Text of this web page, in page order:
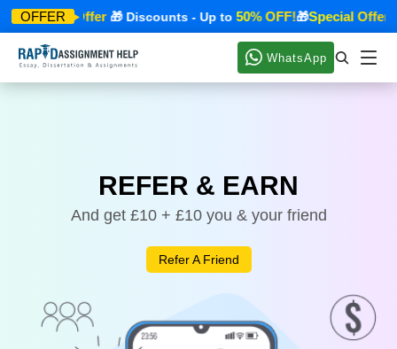
OFFER
🎁Special Offer🎁 Discounts - Up to50% OFF!🎁Special Offer
WhatsApp
REFER & EARN
And get £10 + £10 you & your friend
Refer A Friend